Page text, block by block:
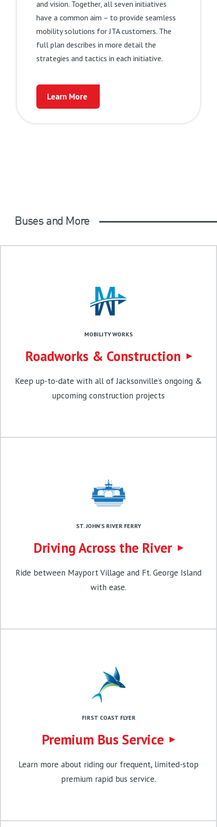
and vision. Together, all seven initiatives
have a common aim – to provide seamless
mobility solutions for JTA customers. The
full plan describes in more detail the
strategies and tactics in each initiative.
Learn More
Learn More
Buses and More
MOBILITY WORKS
Roadworks & Construction
Keep up-to-date with all of Jacksonville’s ongoing &
upcoming construction projects
ST. JOHN’S RIVER FERRY
Driving Across the River
Ride between Mayport Village and Ft. George Island
with ease.
FIRST COAST FLYER
Premium Bus Service
Learn more about riding our frequent, limited-stop
premium rapid bus service.